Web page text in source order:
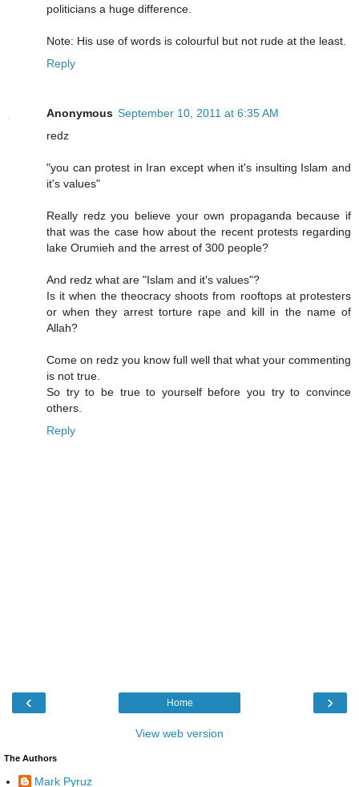
politicians a huge difference.
Note: His use of words is colourful but not rude at the least.
Reply
Anonymous September 10, 2011 at 6:35 AM
redz
"you can protest in Iran except when it's insulting Islam and
it's values"
Really redz you believe your own propaganda because if
that was the case how about the recent protests regarding
lake Orumieh and the arrest of 300 people?
And redz what are "Islam and it's values"?
Is it when the theocracy shoots from rooftops at protesters
or when they arrest torture rape and kill in the name of
Allah?
Come on redz you know full well that what your commenting
is not true.
So try to be true to yourself before you try to convince
others.
Reply
‹ ›
Home
View web version
The Authors
Mark Pyruz